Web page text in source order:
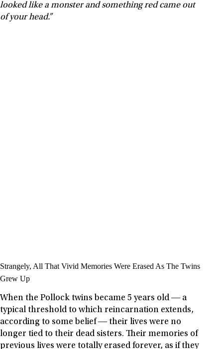
looked like a monster and something red came out
of your head.”
Strangely, All That Vivid Memories Were Erased As The Twins
Grew Up
When the Pollock twins became 5 years old ― a
typical threshold to which reincarnation extends,
according to some belief ― their lives were no
longer tied to their dead sisters. Their memories of
previous lives were totally erased forever, as if they